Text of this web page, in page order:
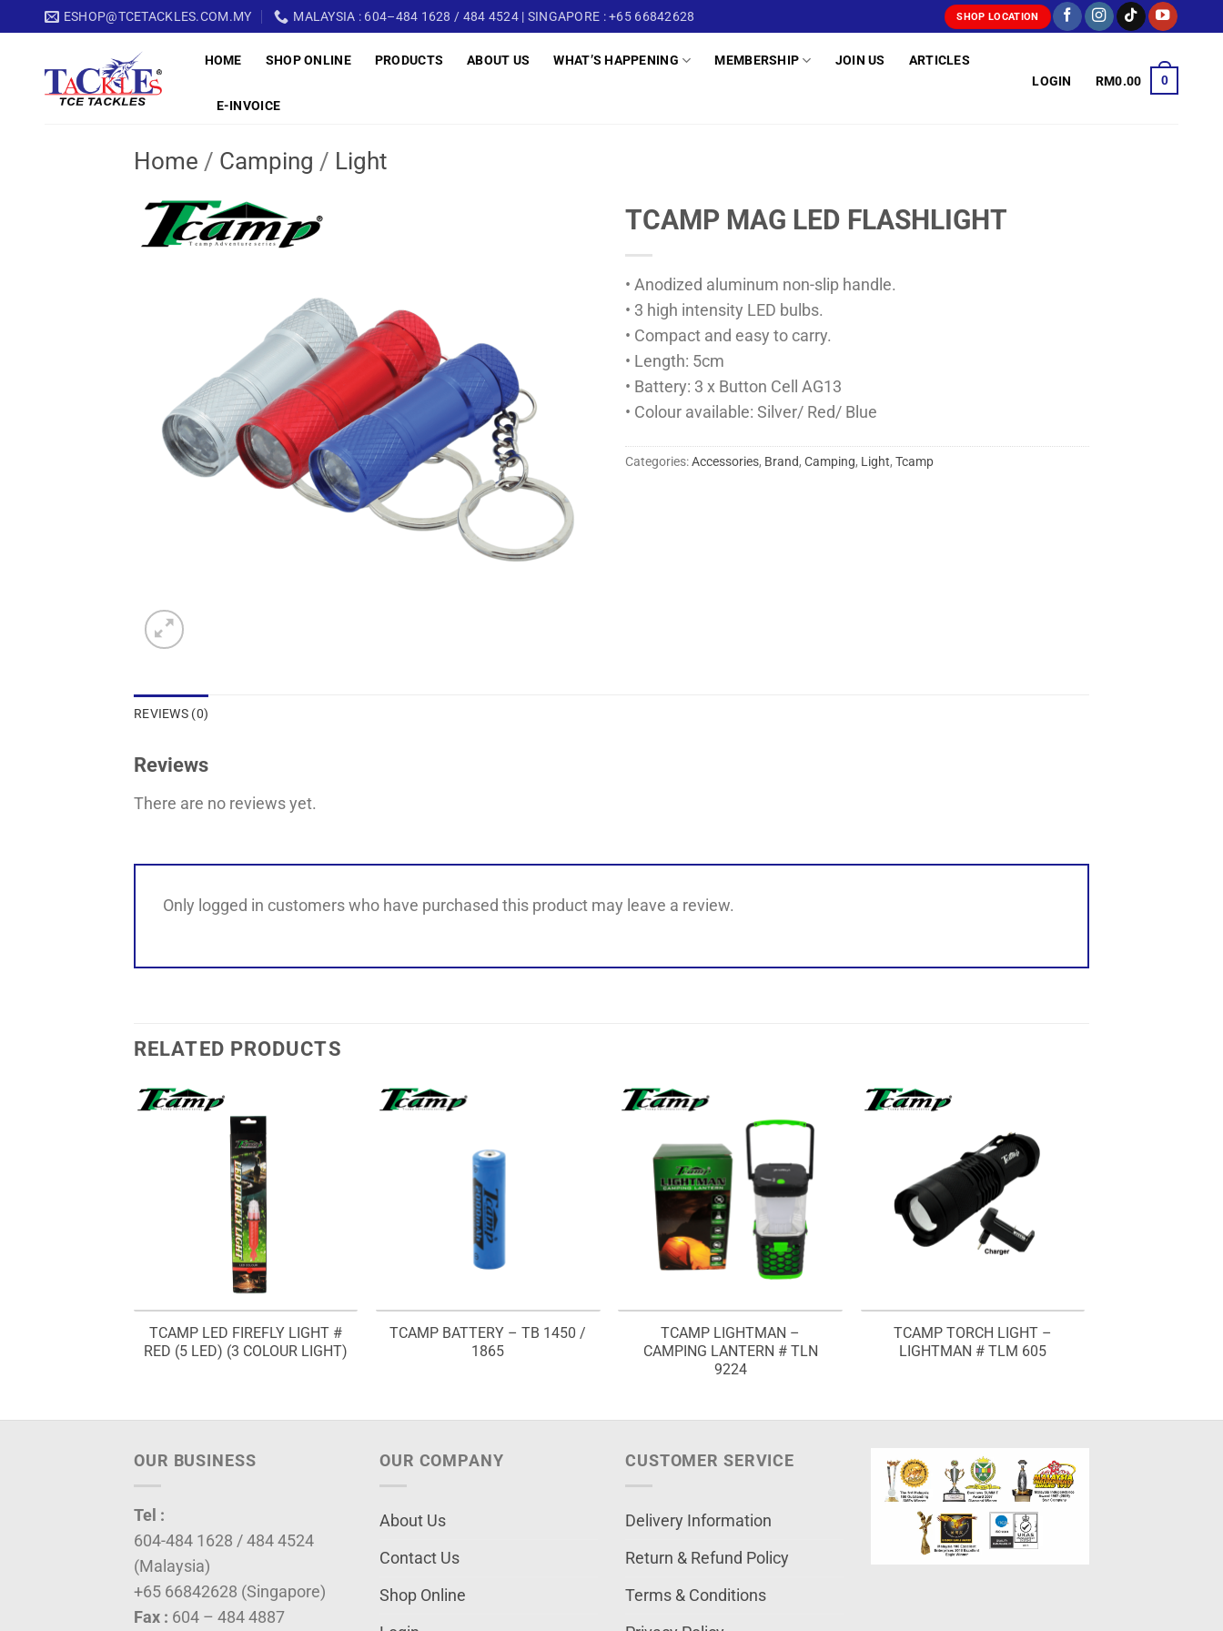
to
ESHOP@TCETACKLES.COM.MY MALAYSIA : 604–484 1628 / 484 4524 | SINGAPORE : +65 66842628 SHOP LOCATION
HOME SHOP ONLINE PRODUCTS ABOUT US WHAT’S HAPPENING MEMBERSHIP JOIN US ARTICLES
E-INVOICE
LOGIN RM0.00 0
Home / Camping / Light
TCAMP MAG LED FLASHLIGHT
• Anodized aluminum non-slip handle.
• 3 high intensity LED bulbs.
• Compact and easy to carry.
• Length: 5cm
• Battery: 3 x Button Cell AG13
• Colour available: Silver/ Red/ Blue
Categories:Accessories, Brand, Camping, Light, Tcamp
REVIEWS (0)
Reviews
There are no reviews yet.
Only logged in customers who have purchased this product may leave a review.
RELATED PRODUCTS
TCAMP LED FIREFLY LIGHT #
RED (5 LED) (3 COLOUR LIGHT)
TCAMP BATTERY – TB 1450 /
1865
TCAMP LIGHTMAN –
CAMPING LANTERN # TLN
9224
TCAMP TORCH LIGHT –
LIGHTMAN # TLM 605
OUR BUSINESS
Tel :
604-484 1628 / 484 4524
(Malaysia)
+65 66842628 (Singapore)
Fax : 604 – 484 4887
OUR COMPANY
About Us
Contact Us
Shop Online
CUSTOMER SERVICE
Delivery Information
Return & Refund Policy
Terms & Conditions